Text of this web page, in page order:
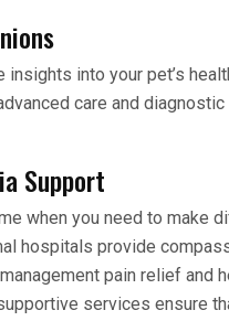
into your pet’s
care and
Support
when you need to make
hospitals provide
pain relief and
services ensure